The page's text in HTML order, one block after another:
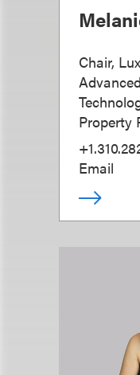
Chair,
Property
Email